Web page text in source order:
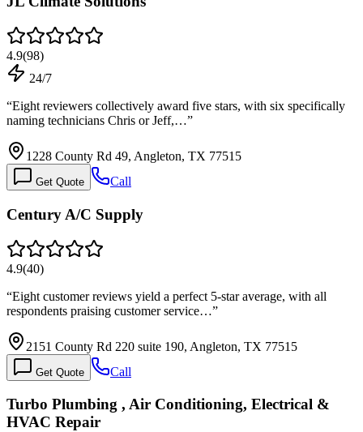
4.9(98)
24/7
“Eight reviewers collectively award five stars, with six specifically
naming technicians Chris or Jeff,…”
1228 County Rd 49, Angleton, TX 77515
Get Quote Call
Century A/C Supply
4.9(40)
“Eight customer reviews yield a perfect 5-star average, with all
respondents praising customer service…”
2151 County Rd 220 suite 190, Angleton, TX 77515
Get Quote Call
Turbo Plumbing , Air Conditioning, Electrical &
HVAC Repair